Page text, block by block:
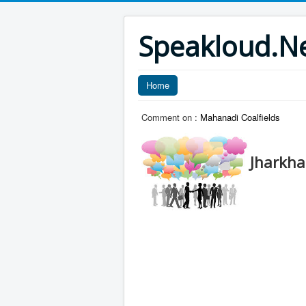
Home
Comment on : Mahanadi Coalfields